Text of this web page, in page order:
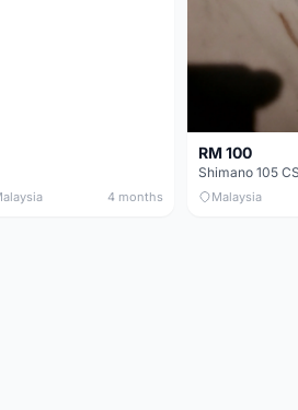
4 months
RM 100
Malaysia